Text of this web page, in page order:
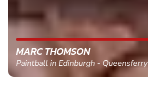
MARC THOMSON
Paintball in Edinburgh - Queensferry